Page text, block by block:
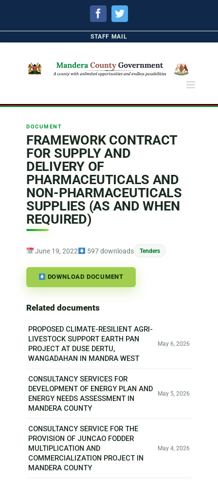
FacebookTwitter
STAFF MAIL
DOCUMENT
FRAMEWORK CONTRACT
FOR SUPPLY AND
DELIVERY OF
PHARMACEUTICALS AND
NON-PHARMACEUTICALS
SUPPLIES (AS AND WHEN
REQUIRED)
June 19, 2022 597 downloads Tenders
DOWNLOAD DOCUMENT
Related documents
PROPOSED CLIMATE-RESILIENT AGRI-
LIVESTOCK SUPPORT EARTH PAN
PROJECT AT DUSE DERTU,
WANGADAHAN IN MANDRA WEST
May 6, 2026
CONSULTANCY SERVICES FOR
DEVELOPMENT OF ENERGY PLAN AND
ENERGY NEEDS ASSESSMENT IN
MANDERA COUNTY
May 5, 2026
CONSULTANCY SERVICE FOR THE
PROVISION OF JUNCAO FODDER
MULTIPLICATION AND
COMMERCIALIZATION PROJECT IN
MANDERA COUNTY
May 4, 2026